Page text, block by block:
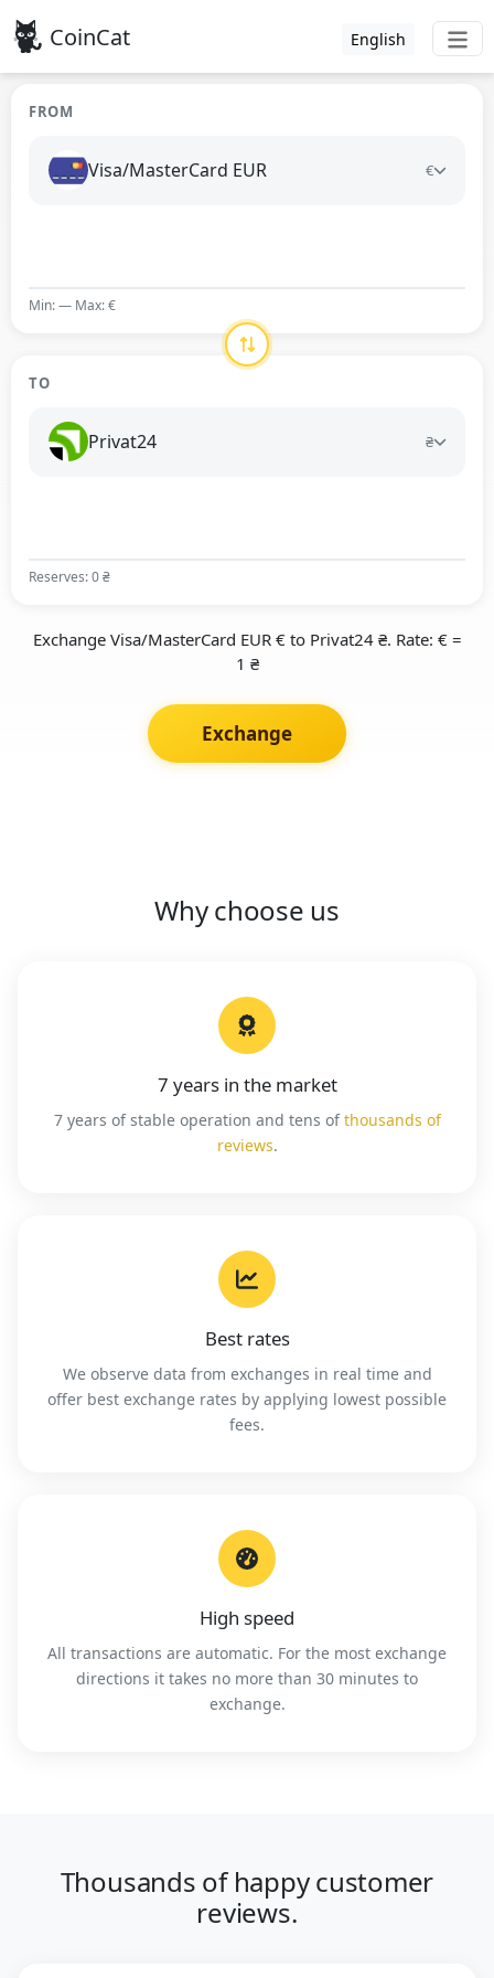
CoinCat English
FROM
Visa/MasterCard EUR €
Min: — Max: €
TO
Privat24 ₴
Reserves: 0 ₴
Exchange Visa/MasterCard EUR € to Privat24 ₴. Rate: € =
1 ₴
Exchange
Why choose us
7 years in the market
7 years of stable operation and tens ofthousands of
reviews.
Best rates
We observe data from exchanges in real time and
offer best exchange rates by applying lowest possible
fees.
High speed
All transactions are automatic. For the most exchange
directions it takes no more than 30 minutes to
exchange.
Thousands of happy customer
reviews.